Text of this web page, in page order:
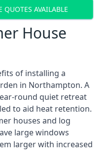
QUOTES AVAILABLE
House
of installing a
in Northampton. A
round quiet retreat
to aid heat retention.
houses and log
large windows
larger with increased